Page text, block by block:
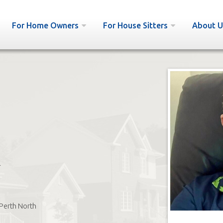
For Home Owners For House Sitters About
North